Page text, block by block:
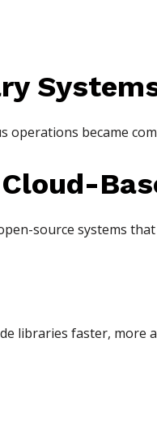
became
source systems
libraries faster, more